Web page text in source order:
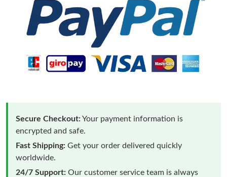
Secure Checkout:Your payment information is
encrypted and safe.
Fast Shipping: Get your order delivered quickly
worldwide.
24/7 Support: Our customer service team is always